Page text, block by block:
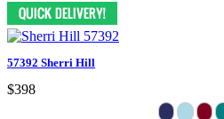
57392 Sherri Hill
$398